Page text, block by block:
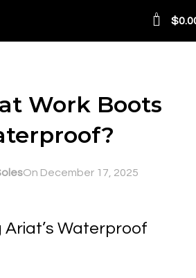
0 $
Work Boots
On December 17, 2025
Waterproof